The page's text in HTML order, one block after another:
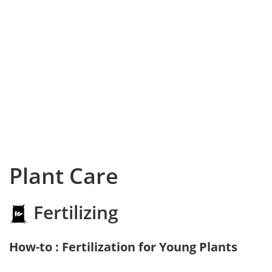
Plant Care
Fertilizing
How-to : Fertilization for Young Plants